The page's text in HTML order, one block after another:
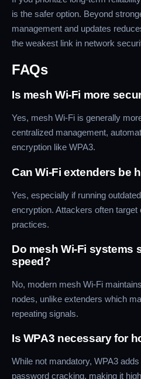
is the safer option. Beyond
management and updates
the weakest link in network
FAQs
Is mesh Wi-Fi more
Yes, mesh Wi-Fi is generally
centralized management,
encryption like WPA3.
Can Wi-Fi extenders be
Yes, especially if running
encryption. Attackers often
practices.
Do mesh Wi-Fi systems
speed?
No, modern mesh Wi-Fi
nodes, unlike extenders which
repeating signals.
Is WPA3 necessary for
While not mandatory, WPA3
password cracking, making it